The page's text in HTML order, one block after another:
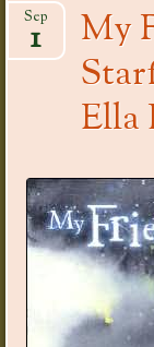
content
My
Ella
Sep
1